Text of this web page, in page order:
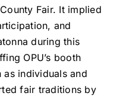
Fair. It implied
and
during this
OPU’s booth
individuals and
fair traditions by